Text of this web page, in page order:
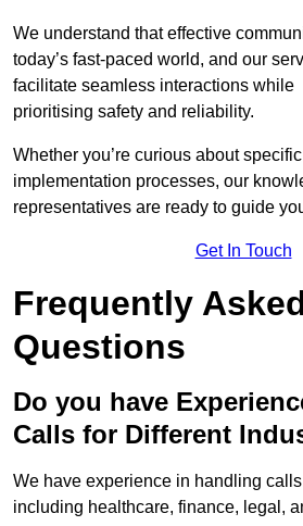
We understand that effective
today’s fast-paced world, and our
facilitate seamless interactions while
prioritising safety and reliability.
Whether you’re curious about
implementation processes, our
representatives are ready to guide
Get In Touch
Frequently
Questions
Do you have
Calls for Different
We have experience in handling
including healthcare, finance, legal,